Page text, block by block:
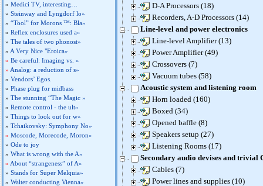
» Medici TV, interesting…
» Steinway and Lyngdorf lo»
» “Tool” for Morons ™: Bla»
» Reflex enclosures used a»
» The tales of two phonost»
» A Very Nice "Eroica»
» Be careful: Imaging vs. »
» Analog: a reduction of s»
» Vendors’ Egos.
» Phase plug for midbass
» The stunning “The Magic »
» Remote control - the ult»
» Things to look out for w»
» Tchaikovsky: Symphony No»
» Moscode, Morecode, Moron»
» Ode to joy
» What is wrong with the A»
» About “strangeness” of A»
» Stands for Super Melquia»
» Walter conducting Vienna»
D-A Processors (18)
Recorders, A-D Processors (14)
Line-level and power electronics
Line-level Amplifier (13)
Power Amplifier (49)
Crossovers (7)
Vacuum tubes (58)
Acoustic system and listening room
Horn loaded (160)
Boxed (34)
Opened baffle (8)
Speakers setup (27)
Listening Rooms (17)
Secondary audio devises and trivial
Cables (7)
Power lines and supplies (10)